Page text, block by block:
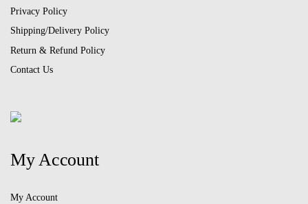
Privacy Policy
Shipping/Delivery Policy
Return & Refund Policy
Contact Us
My Account
My Account